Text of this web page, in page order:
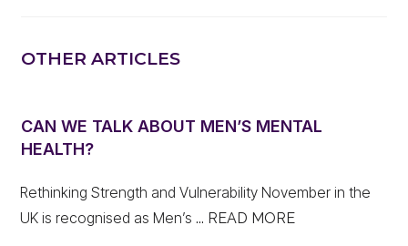
OTHER ARTICLES
CAN WE TALK ABOUT MEN’S MENTAL
HEALTH?
Rethinking Strength and Vulnerability November in the
UK is recognised as Men’s... READ MORE